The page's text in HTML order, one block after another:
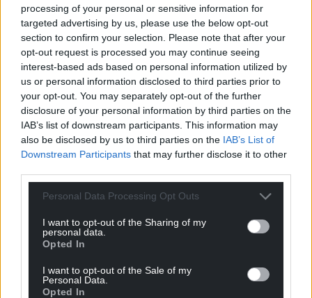
processing of your personal or sensitive information for
targeted advertising by us, please use the below opt-out
section to confirm your selection. Please note that after your
opt-out request is processed you may continue seeing
interest-based ads based on personal information utilized by
us or personal information disclosed to third parties prior to
your opt-out. You may separately opt-out of the further
disclosure of your personal information by third parties on the
IAB’s list of downstream participants. This information may
also be disclosed by us to third parties on the IAB’s List of
Downstream Participants that may further disclose it to other
Personal Data Processing Opt Outs
I want to opt-out of the Sharing of my
personal data.
Opted In
I want to opt-out of the Sale of my
Personal Data.
Opted In
Support our Nation today
For theprice of a cup of coffeea month you
can help us create an independent, not-for-
profit, national news service for the people of
Wales,by the people of Wales.